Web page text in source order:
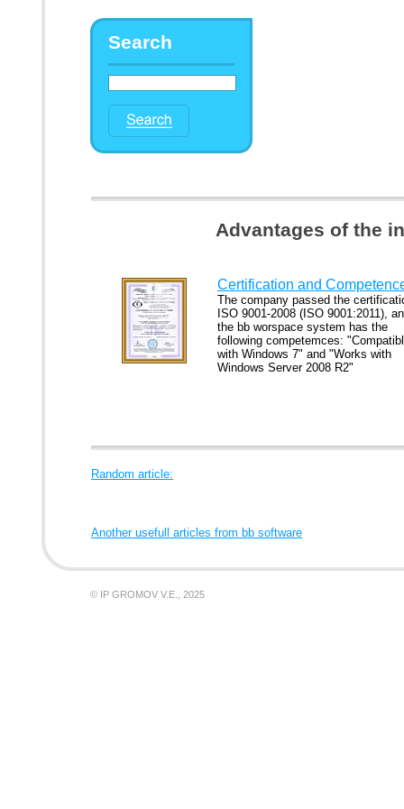
Search
Advantages of the
Certification and
The company passed the
ISO 9001-2008 (ISO 9001:2011),
the bb worspace system has the
following competemces:
with Windows 7" and "Works with
Windows Server 2008 R2"
Random article:
Another usefull articles from bb software
© IP GROMOV V.E., 2025